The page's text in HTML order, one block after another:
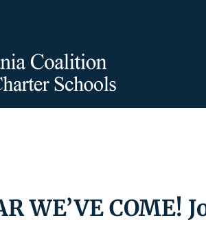
WE’VE